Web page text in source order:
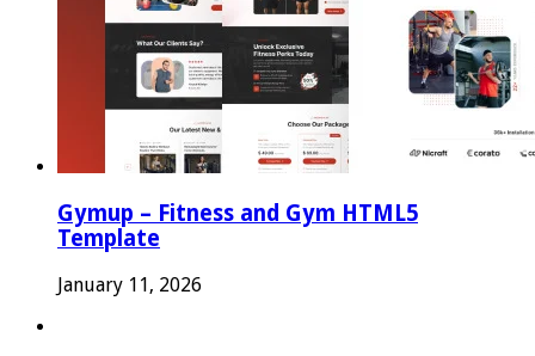
Gymup – Fitness and Gym HTML5
Template
January 11, 2026